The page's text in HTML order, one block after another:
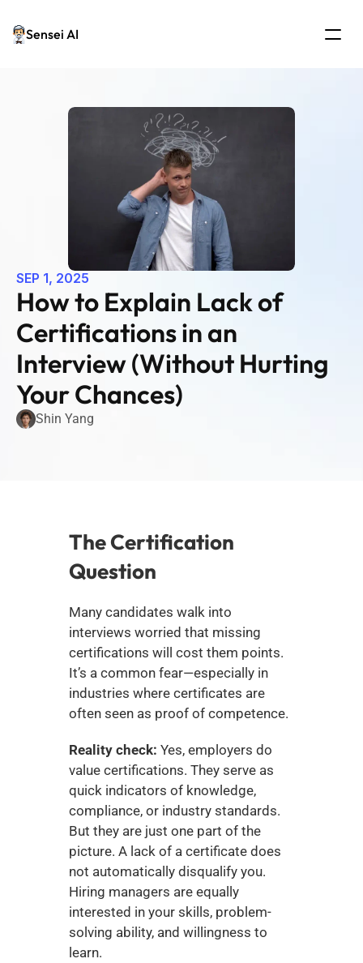
Sensei AI
SEP 1, 2025
How to Explain Lack of
Certifications in an
Interview (Without Hurting
Your Chances)
Shin Yang
The Certification
Question
Many candidates walk into
interviews worried that missing
certifications will cost them points.
It’s a common fear—especially in
industries where certificates are
often seen as proof of competence.
Reality check: Yes, employers do
value certifications. They serve as
quick indicators of knowledge,
compliance, or industry standards.
But they are just one part of the
picture. A lack of a certificate does
not automatically disqualify you.
Hiring managers are equally
interested in your skills, problem-
solving ability, and willingness to
learn.